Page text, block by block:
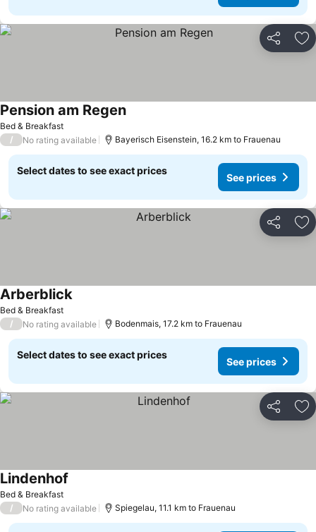
Share
Bed & Breakfast
Pension am Regen
/ No rating available Bayerisch Eisenstein, 16.2 km to Frauenau
Select dates to see exact prices
See prices
Share
Bed & Breakfast
Arberblick
/ No rating available Bodenmais, 17.2 km to Frauenau
Select dates to see exact prices
See prices
Share
Bed & Breakfast
Lindenhof
/ No rating available Spiegelau, 11.1 km to Frauenau